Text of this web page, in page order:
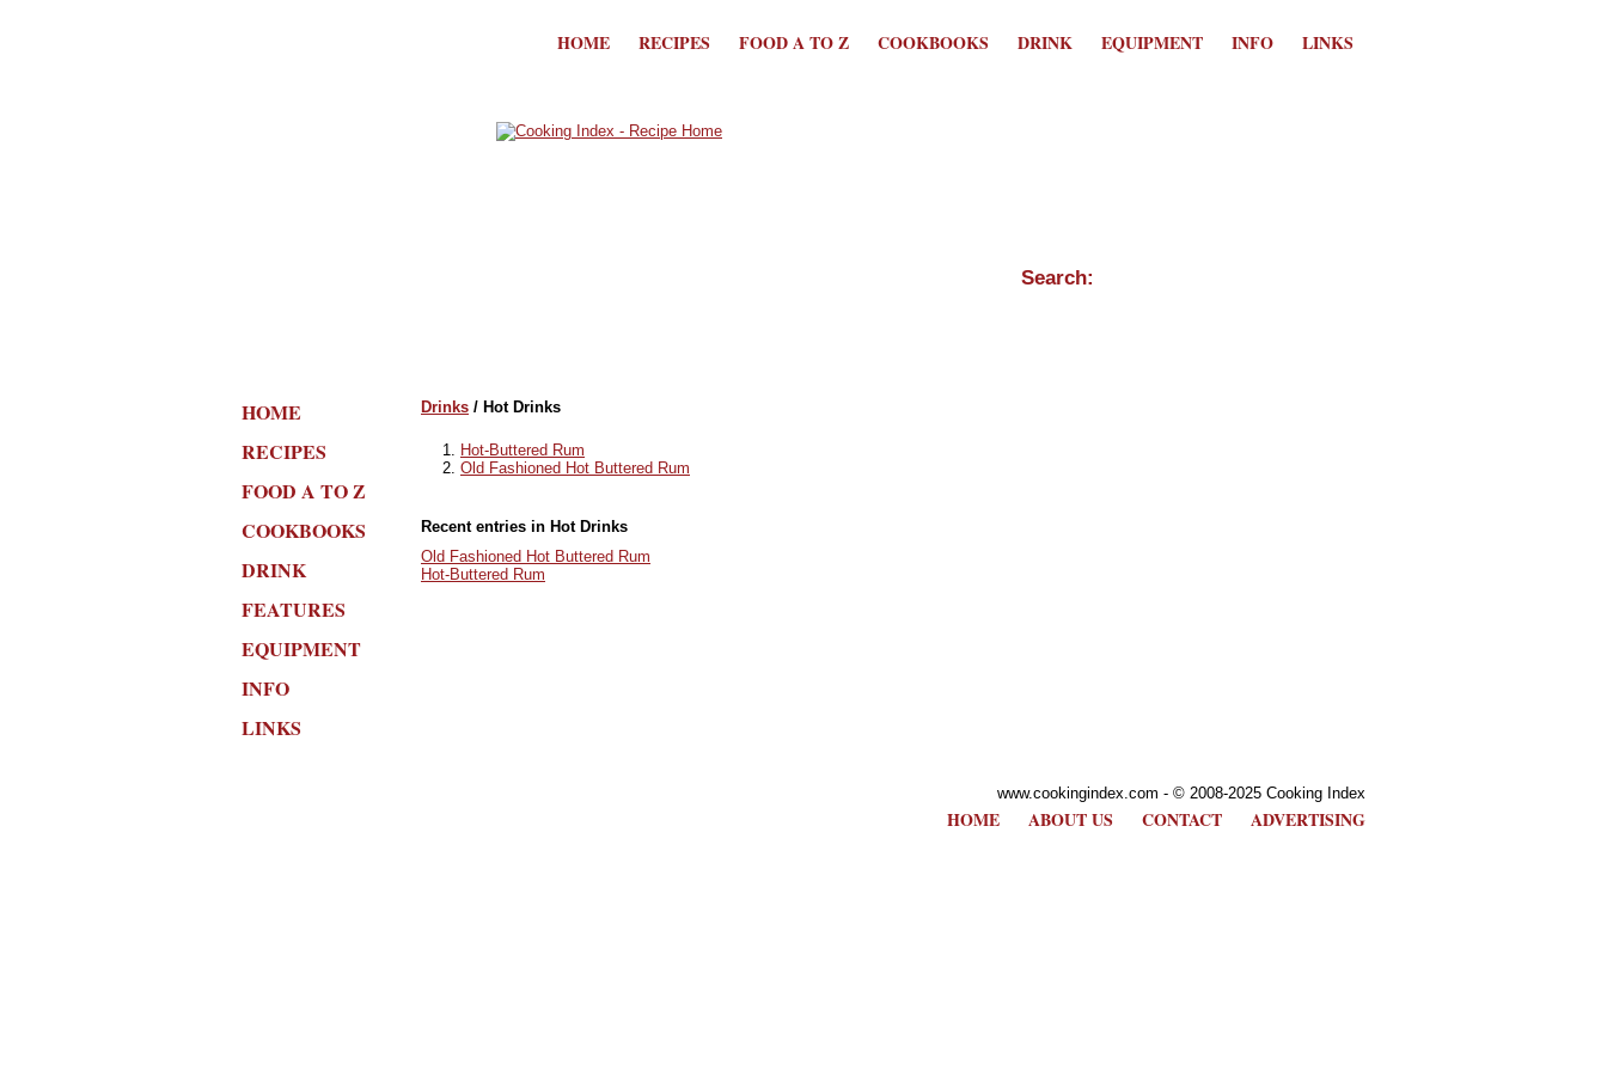
HOME RECIPES FOOD A TO Z COOKBOOKS DRINK EQUIPMENT INFO LINKS
HOME
RECIPES
FOOD A TO Z
COOKBOOKS
DRINK
FEATURES
EQUIPMENT
INFO
LINKS
Drinks / Hot Drinks
Hot-Buttered Rum
Old Fashioned Hot Buttered Rum
Recent entries in Hot Drinks
Old Fashioned Hot Buttered Rum
Hot-Buttered Rum
www.cookingindex.com - © 2008-2025 Cooking Index
HOME ABOUT US CONTACT ADVERTISING